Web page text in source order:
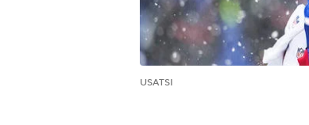
USATSI